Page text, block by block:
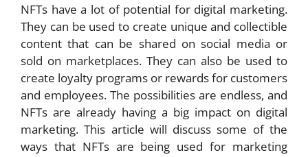
NFTs have a lot of potential for digital marketing.
They can be used to create unique and collectible
content that can be shared on social media or
sold on marketplaces. They can also be used to
create loyalty programs or rewards for customers
and employees. The possibilities are endless, and
NFTs are already having a big impact on digital
marketing. This article will discuss some of the
ways that NFTs are being used for marketing